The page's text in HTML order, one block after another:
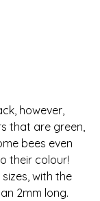
however,
that are green,
bees even
their colour!
with the
2mm long.